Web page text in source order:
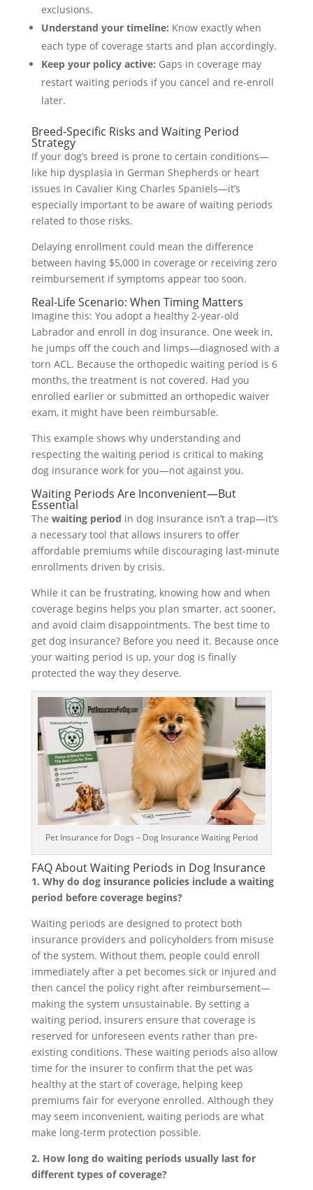
exclusions.
Understand your timeline: Know exactly when
each type of coverage starts and plan accordingly.
Keep your policy active: Gaps in coverage may
restart waiting periods if you cancel and re-enroll
later.
Breed-Specific Risks and Waiting Period
Strategy
If your dog’s breed is prone to certain conditions—
like hip dysplasia in German Shepherds or heart
issues in Cavalier King Charles Spaniels—it’s
especially important to be aware of waiting periods
related to those risks.
Delaying enrollment could mean the difference
between having $5,000 in coverage or receiving zero
reimbursement if symptoms appear too soon.
Real-Life Scenario: When Timing Matters
Imagine this: You adopt a healthy 2-year-old
Labrador and enroll in dog insurance. One week in,
he jumps off the couch and limps—diagnosed with a
torn ACL. Because the orthopedic waiting period is 6
months, the treatment is not covered. Had you
enrolled earlier or submitted an orthopedic waiver
exam, it might have been reimbursable.
This example shows why understanding and
respecting the waiting period is critical to making
dog insurance work for you—not against you.
Waiting Periods Are Inconvenient—But
Essential
The waiting period in dog insurance isn’t a trap—it’s
a necessary tool that allows insurers to offer
affordable premiums while discouraging last-minute
enrollments driven by crisis.
While it can be frustrating, knowing how and when
coverage begins helps you plan smarter, act sooner,
and avoid claim disappointments. The best time to
get dog insurance? Before you need it. Because once
your waiting period is up, your dog is finally
protected the way they deserve.
Pet Insurance for Dogs – Dog Insurance Waiting Period
FAQ About Waiting Periods in Dog Insurance
1. Why do dog insurance policies include a waiting
period before coverage begins?
Waiting periods are designed to protect both
insurance providers and policyholders from misuse
of the system. Without them, people could enroll
immediately after a pet becomes sick or injured and
then cancel the policy right after reimbursement—
making the system unsustainable. By setting a
waiting period, insurers ensure that coverage is
reserved for unforeseen events rather than pre-
existing conditions. These waiting periods also allow
time for the insurer to confirm that the pet was
healthy at the start of coverage, helping keep
premiums fair for everyone enrolled. Although they
may seem inconvenient, waiting periods are what
make long-term protection possible.
2. How long do waiting periods usually last for
different types of coverage?